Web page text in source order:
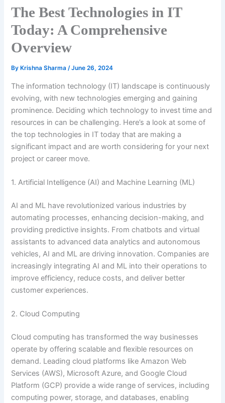
The Best Technologies in IT
Today: A Comprehensive
Overview
By Krishna Sharma/June 26, 2024
The information technology (IT) landscape is continuously
evolving, with new technologies emerging and gaining
prominence. Deciding which technology to invest time and
resources in can be challenging. Here’s a look at some of
the top technologies in IT today that are making a
significant impact and are worth considering for your next
project or career move.
1. Artificial Intelligence (AI) and Machine Learning (ML)
AI and ML have revolutionized various industries by
automating processes, enhancing decision-making, and
providing predictive insights. From chatbots and virtual
assistants to advanced data analytics and autonomous
vehicles, AI and ML are driving innovation. Companies are
increasingly integrating AI and ML into their operations to
improve efficiency, reduce costs, and deliver better
customer experiences.
2. Cloud Computing
Cloud computing has transformed the way businesses
operate by offering scalable and flexible resources on
demand. Leading cloud platforms like Amazon Web
Services (AWS), Microsoft Azure, and Google Cloud
Platform (GCP) provide a wide range of services, including
computing power, storage, and databases, enabling